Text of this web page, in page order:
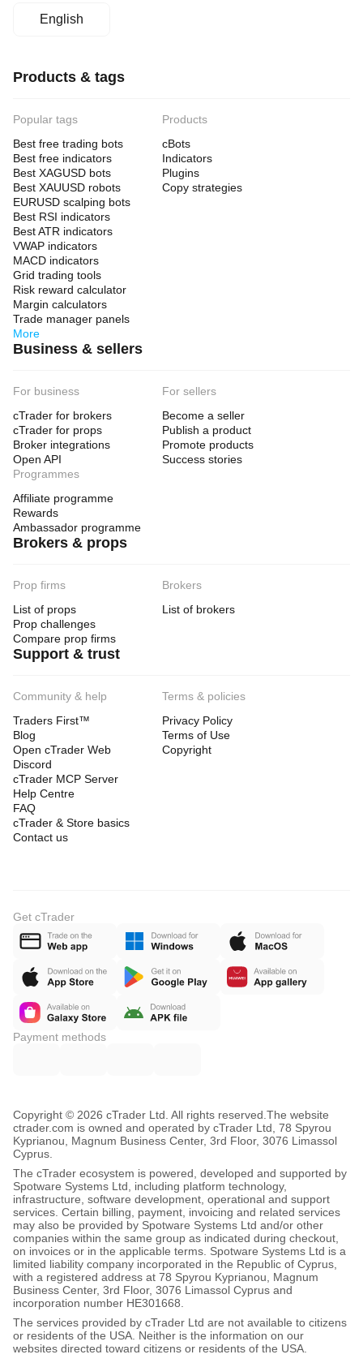
English
Products & tags
Popular tags
Best free trading bots
Best free indicators
Best XAGUSD bots
Best XAUUSD robots
EURUSD scalping bots
Best RSI indicators
Best ATR indicators
VWAP indicators
MACD indicators
Grid trading tools
Risk reward calculator
Margin calculators
Trade manager panels
More
Products
cBots
Indicators
Plugins
Copy strategies
Business & sellers
For business
cTrader for brokers
cTrader for props
Broker integrations
Open API
For sellers
Become a seller
Publish a product
Promote products
Success stories
Programmes
Affiliate programme
Rewards
Ambassador programme
Brokers & props
Prop firms
List of props
Prop challenges
Compare prop firms
Brokers
List of brokers
Support & trust
Community & help
Traders First™
Blog
Open cTrader Web
Discord
cTrader MCP Server
Help Centre
FAQ
cTrader & Store basics
Contact us
Terms & policies
Privacy Policy
Terms of Use
Copyright
Get cTrader
Payment methods
Copyright © 2026 cTrader Ltd. All rights reserved. The website
ctrader.com is owned and operated by cTrader Ltd, 78 Spyrou
Kyprianou, Magnum Business Center, 3rd Floor, 3076 Limassol
Cyprus.
The cTrader ecosystem is powered, developed and supported by
Spotware Systems Ltd, including platform technology,
infrastructure, software development, operational and support
services. Certain billing, payment, invoicing and related services
may also be provided by Spotware Systems Ltd and/or other
companies within the same group as indicated during checkout,
on invoices or in the applicable terms. Spotware Systems Ltd is a
limited liability company incorporated in the Republic of Cyprus,
with a registered address at 78 Spyrou Kyprianou, Magnum
Business Center, 3rd Floor, 3076 Limassol Cyprus and
incorporation number HE301668.
The services provided by cTrader Ltd are not available to citizens
or residents of the USA. Neither is the information on our
websites directed toward citizens or residents of the USA.